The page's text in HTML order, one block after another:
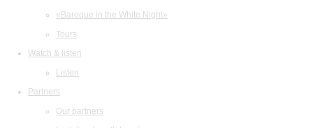
«Baroque in the White Night»
Tours
Watch & listen
Listen
Partners
Our partners